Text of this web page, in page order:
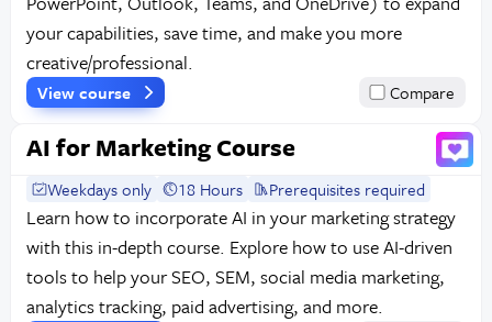
your capabilities, save time, and make you more
creative/professional.
View course Compare
AI for Marketing Course
Weekdays only 18 Hours Prerequisites required
Learn how to incorporate AI in your marketing strategy
with this in-depth course. Explore how to use AI-driven
tools to help your SEO, SEM, social media marketing,
analytics tracking, paid advertising, and more.